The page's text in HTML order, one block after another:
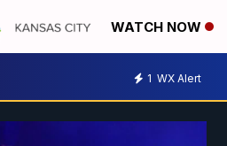
WATCH NOW
1 WX Alert